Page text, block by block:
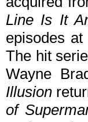
Line Is It
episodes
The hit
Wayne
Illusion
of